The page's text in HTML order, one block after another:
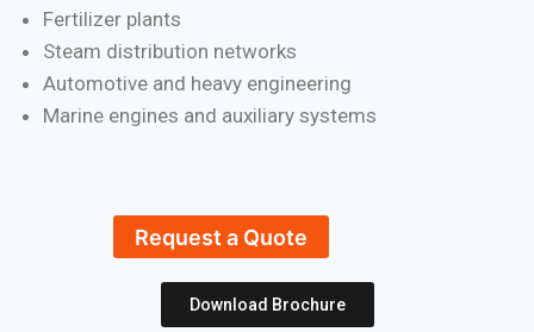
Fertilizer plants
Steam distribution networks
Automotive and heavy engineering
Marine engines and auxiliary systems
Request a Quote
Download Brochure